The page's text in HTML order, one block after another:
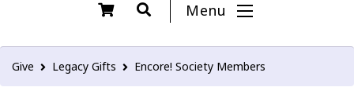
Menu
Give Legacy Gifts Encore! Society Members